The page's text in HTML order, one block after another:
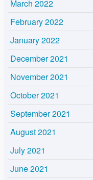
March 2022
February 2022
January 2022
December 2021
November 2021
October 2021
September 2021
August 2021
July 2021
June 2021